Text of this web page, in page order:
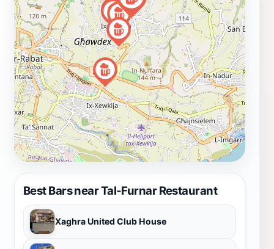
Best Bars near Tal-Furnar Restaurant
Xaghra United Club House